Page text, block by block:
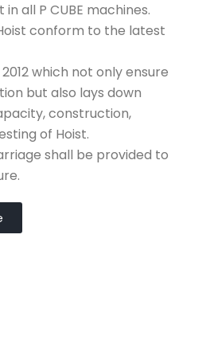
all P CUBE machines.
conform to the latest
which not only ensure
but also lays down
construction,
of Hoist.
shall be provided to